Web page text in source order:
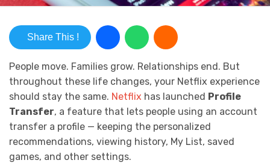
Share This !
People move. Families grow. Relationships end. But
throughout these life changes, your Netflix experience
should stay the same. Netflix has launched Profile
Transfer, a feature that lets people using an account
transfer a profile — keeping the personalized
recommendations, viewing history, My List, saved
games, and other settings.